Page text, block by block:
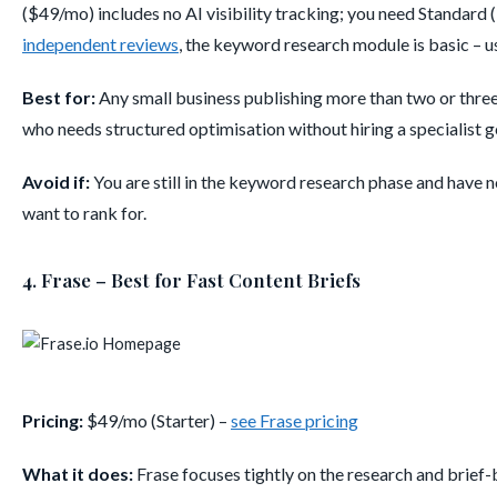
($49/mo) includes no AI visibility tracking; you need
independent reviews, the keyword research module is basic –
Best for:Any small business publishing more than two or
who needs structured optimisation without hiring a specialist
Avoid if:You are still in the keyword research phase and
want to rank for.
4. Frase – Best for Fast Content Briefs
Pricing: $49/mo (Starter) – see Frase pricing
What it does: Frase focuses tightly on the research and